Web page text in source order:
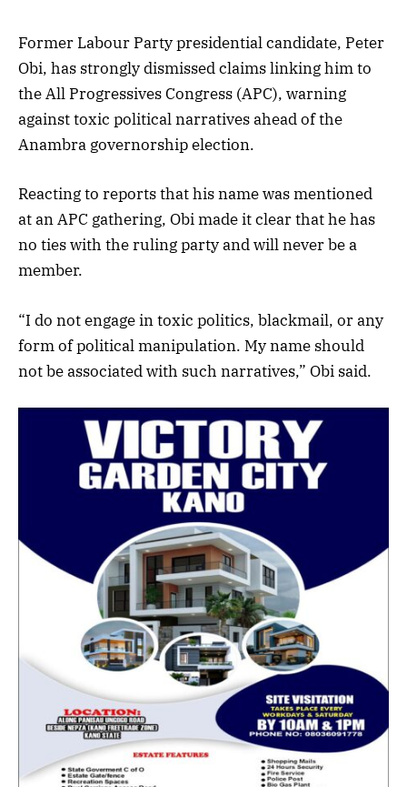
Former Labour Party presidential candidate, Peter
Obi, has strongly dismissed claims linking him to
the All Progressives Congress (APC), warning
against toxic political narratives ahead of the
Anambra governorship election.
Reacting to reports that his name was mentioned
at an APC gathering, Obi made it clear that he has
no ties with the ruling party and will never be a
member.
“I do not engage in toxic politics, blackmail, or any
form of political manipulation. My name should
not be associated with such narratives,” Obi said.